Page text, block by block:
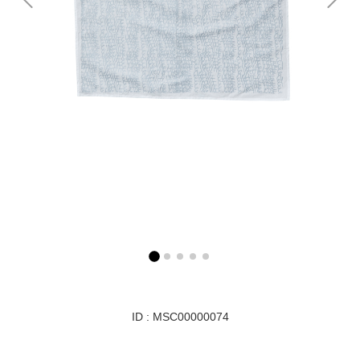
ID : MSC00000074